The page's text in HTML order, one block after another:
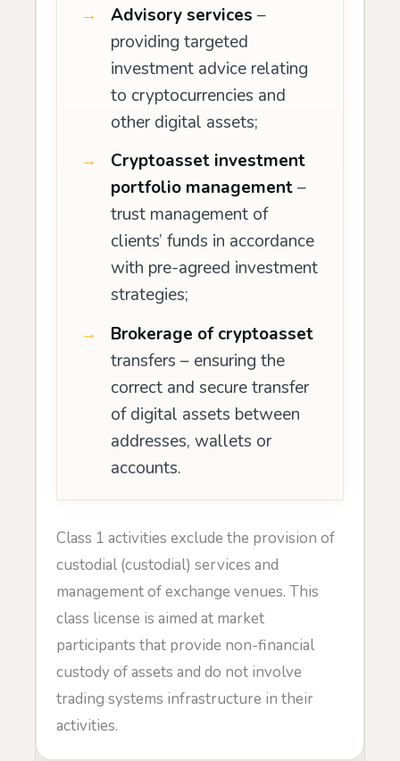
Advisory services –
providing targeted
investment advice relating
to cryptocurrencies and
other digital assets;
Cryptoasset investment
portfolio management–
trust management of
clients’ funds in accordance
with pre-agreed investment
strategies;
Brokerage of cryptoasset
transfers – ensuring the
correct and secure transfer
of digital assets between
addresses, wallets or
accounts.
Class 1 activities exclude the provision of
custodial (custodial) services and
management of exchange venues. This
class license is aimed at market
participants that provide non-financial
custody of assets and do not involve
trading systems infrastructure in their
activities.